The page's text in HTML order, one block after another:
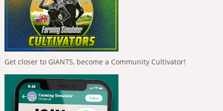
Get closer to GIANTS, become a Community Cultivator!